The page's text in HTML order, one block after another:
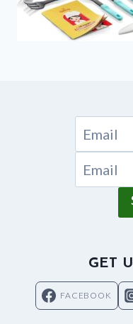
GET
FACEBOOK